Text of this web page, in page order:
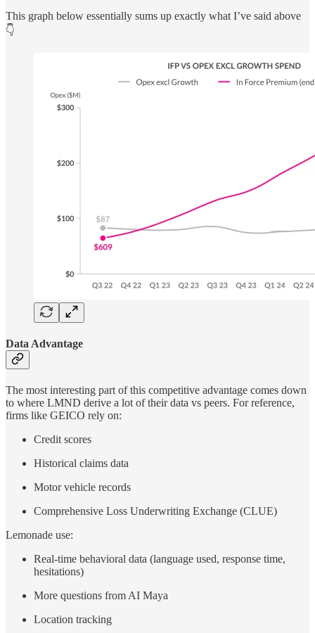
This graph below essentially sums up exactly what I’ve said above
👇
Data Advantage
The most interesting part of this competitive advantage comes down
to where LMND derive a lot of their data vs peers. For reference,
firms like GEICO rely on:
Credit scores
Historical claims data
Motor vehicle records
Comprehensive Loss Underwriting Exchange (CLUE)
Lemonade use:
Real-time behavioral data (language used, response time,
hesitations)
More questions from AI Maya
Location tracking